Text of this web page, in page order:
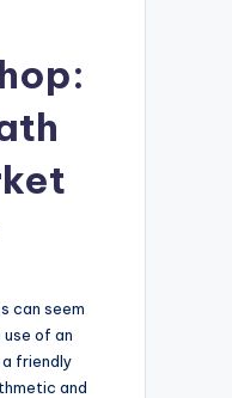
can seem
of an
friendly
and